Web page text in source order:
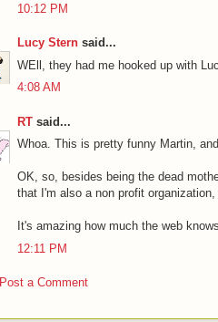
10:12 PM
Lucy Stern said...
WEll, they had me hooked up with
4:08 AM
RT said...
Whoa. This is pretty funny Martin,
OK, so, besides being the dead
that I'm also a non profit
It's amazing how much the web
12:11 PM
Post a Comment